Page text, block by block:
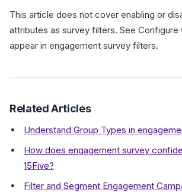
This article does not cover enabling or
attributes as survey filters. See Configure
appear in engagement survey filters.
Related Articles
Understand Group Types in
How does engagement survey
15Five?
Filter and Segment Engagement